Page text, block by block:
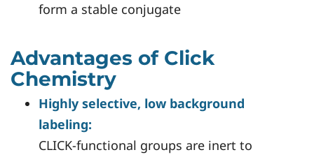
form a stable conjugate
Advantages of Click
Chemistry
Highly selective, low background
labeling:
CLICK-functional groups are inert to